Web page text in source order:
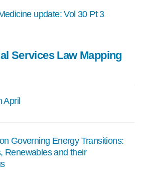
update: Vol 30 Pt 3
Services Law Mapping
April
Governing Energy Transitions:
Renewables and their